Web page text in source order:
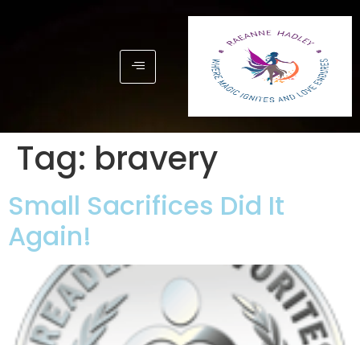
Tag: bravery
Small Sacrifices Did It
Again!